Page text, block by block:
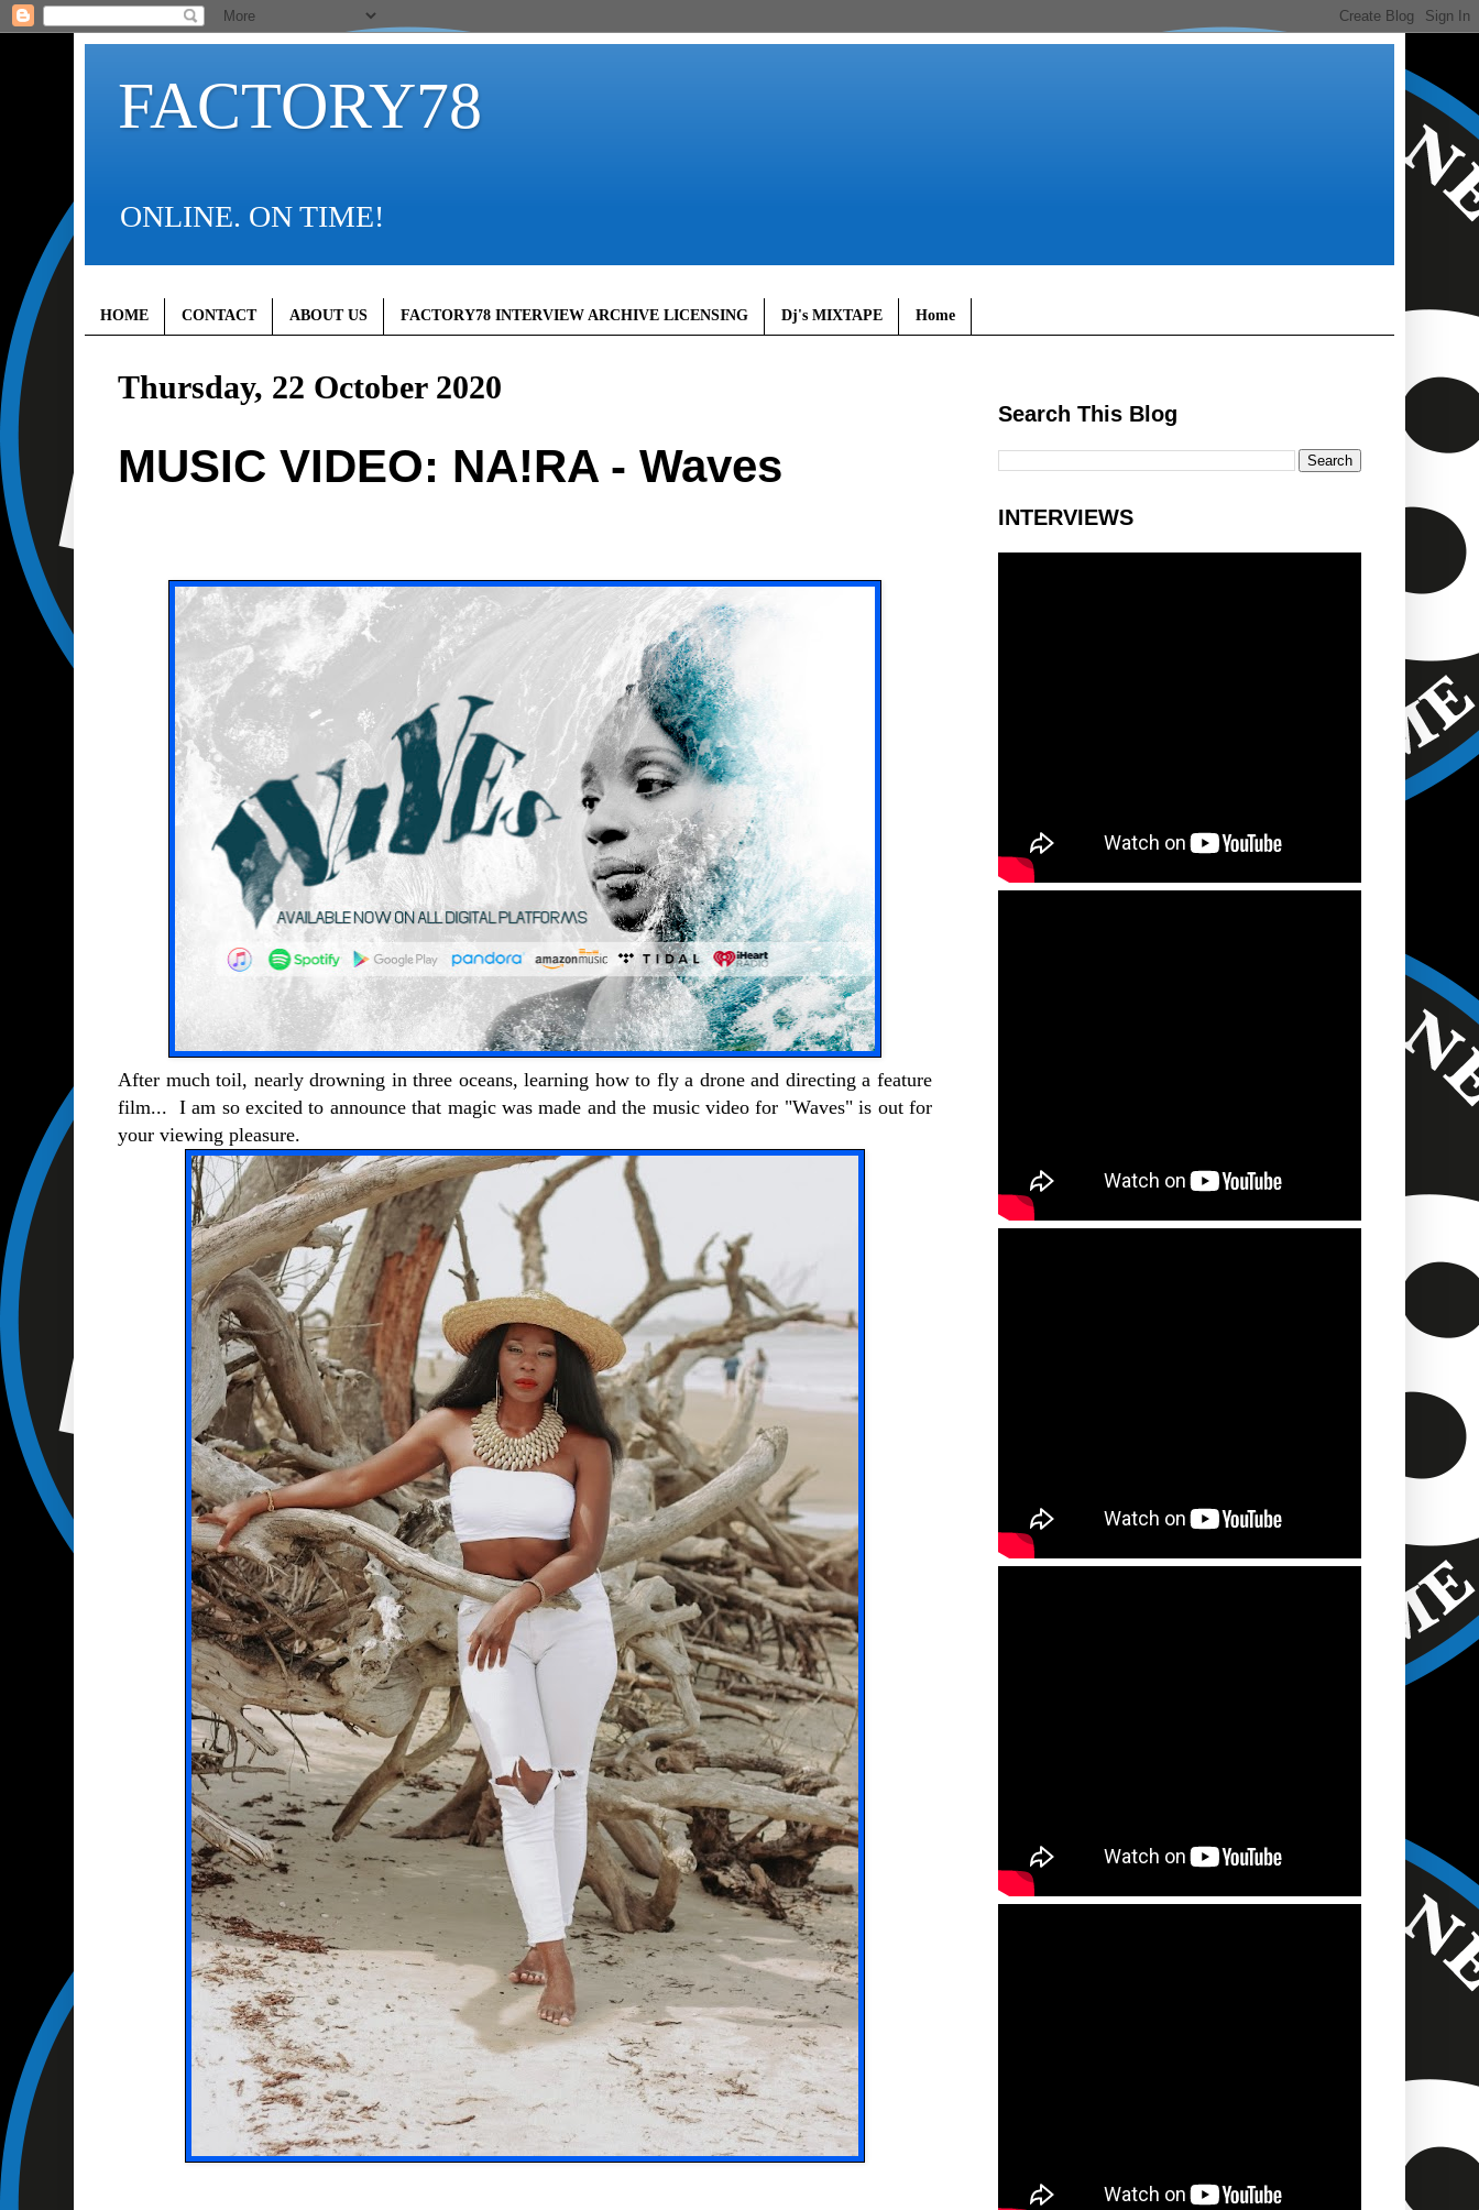
FACTORY78
ONLINE. ON TIME!
HOME CONTACT ABOUT US FACTORY78 INTERVIEW ARCHIVE LICENSING Dj's MIXTAPE Home
Thursday, 22 October 2020
MUSIC VIDEO: NA!RA - Waves
After much toil, nearly drowning in three oceans, learning how to fly a drone and directing a feature
film... I am so excited to announce that magic was made and the music video for "Waves" is out for
your viewing pleasure.
Search This Blog
INTERVIEWS